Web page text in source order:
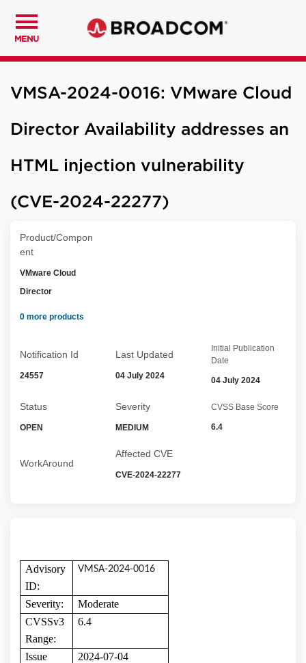
MENU
VMSA-2024-0016: VMware Cloud
Director Availability addresses an
HTML injection vulnerability
(CVE-2024-22277)
Product/Compon
ent
VMware Cloud
Director
0 more products
Notification Id
24557
Last Updated
04 July 2024
Initial Publication
Date
04 July 2024
Status
OPEN
Severity
MEDIUM
CVSS Base Score
6.4
WorkAround
Affected CVE
CVE-2024-22277
Advisory
ID:
VMSA-2024-0016
Severity:
Moderate
CVSSv3
Range:
6.4
Issue
2024-07-04